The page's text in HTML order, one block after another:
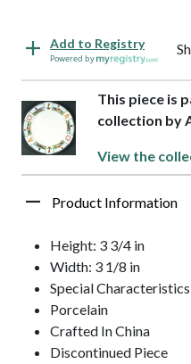
Add to Registry
Powered by
This piece is
collection by
View the
Product Information
Height: 3 3/4 in
Width: 3 1/8 in
Special
Porcelain
Crafted In China
Discontinued Piece